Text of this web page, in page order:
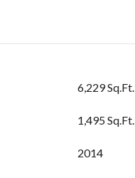
6,229 Sq.Ft.
1,495 Sq.Ft.
2014